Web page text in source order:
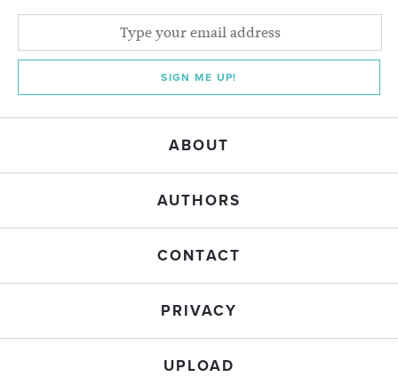
SIGN ME UP!
ABOUT
AUTHORS
CONTACT
PRIVACY
UPLOAD